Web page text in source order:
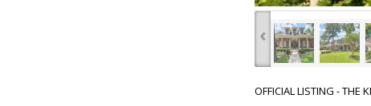
‹
OFFICIAL LISTING -